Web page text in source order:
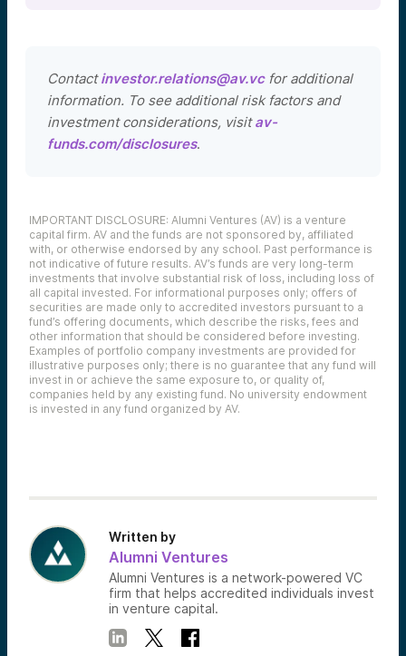
Contactinvestor.relations@av.vcfor additional
information. To see additional risk factors and
investment considerations, visitav-
funds.com/disclosures.
IMPORTANT DISCLOSURE: Alumni Ventures (AV) is a venture
capital firm. AV and the funds are not sponsored by, affiliated
with, or otherwise endorsed by any school. Past performance is
not indicative of future results. AV’s funds are very long-term
investments that involve substantial risk of loss, including loss of
all capital invested. For informational purposes only; offers of
securities are made only to accredited investors pursuant to a
fund’s offering documents, which describe the risks, fees and
other information that should be considered before investing.
Examples of portfolio company investments are provided for
illustrative purposes only; there is no guarantee that any fund will
invest in or achieve the same exposure to, or quality of,
companies held by any existing fund. No university endowment
is invested in any fund organized by AV.
Written by
Alumni Ventures
Alumni Ventures is a network-powered VC
firm that helps accredited individuals invest
in venture capital.